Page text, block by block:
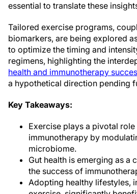
essential to translate these
Tailored exercise programs,
biomarkers, are being explored
to optimize the timing and
regimens, highlighting the
health and immunotherapy
a hypothetical direction pending
Key Takeaways:
Exercise plays a pivotal
immunotherapy by
microbiome.
Gut health is emerging as a
the success of
Adopting healthy lifestyles,